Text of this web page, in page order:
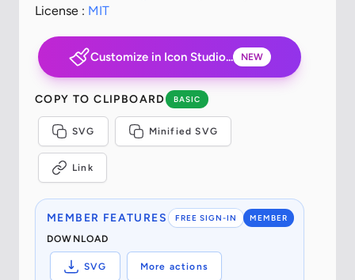
License : MIT
Customize in Icon Studio... NEW
COPY TO CLIPBOARD BASIC
SVG Minified SVG
Link
FREE SIGN-IN MEMBER
MEMBER FEATURES
DOWNLOAD
SVG More actions